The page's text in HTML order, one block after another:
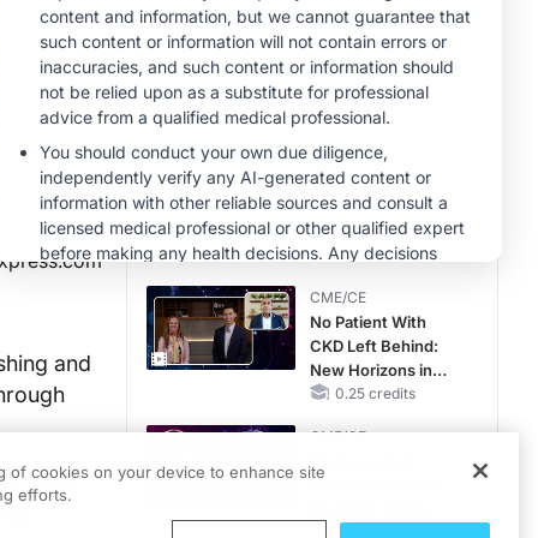
and
food
Potassium Binders
MINUTECE®
Future Directions in
Managing
Hyperkalemia in
CKD and HF
1.00 credits
MINUTECE®
Hepatic
Encephalopathy:
More Common
Than You Think
1.00 credits
CME/CE
No Patient With
CKD Left Behind:
New Horizons in
Patients With CKD
0.25 credits
CME/CE
of cookies on your device to enhance site
efforts.